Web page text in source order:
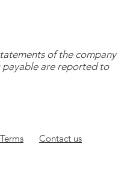
of the company
payable are reported to
Terms Contact us